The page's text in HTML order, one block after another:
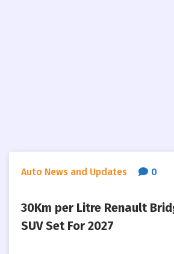
Auto News and Updates 0
30Km per Litre Renault
SUV Set For 2027